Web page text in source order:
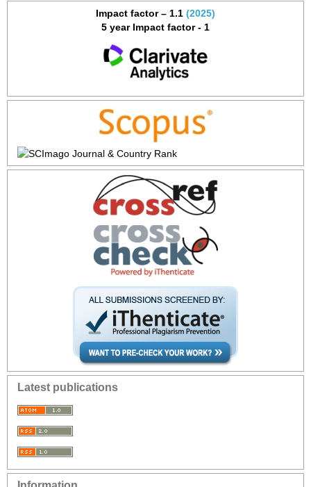
Impact factor – 1.1 (2025)
5 year Impact factor - 1
Latest publications